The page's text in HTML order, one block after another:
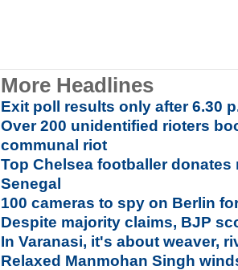
More Headlines
Exit poll results only after 6.30
Over 200 unidentified rioters
communal riot
Top Chelsea footballer
Senegal
100 cameras to spy on Berlin
Despite majority claims, BJP
In Varanasi, it's about weaver,
Relaxed Manmohan Singh